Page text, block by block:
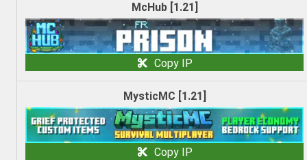
McHub [1.21]
Copy IP
MysticMC [1.21]
Copy IP